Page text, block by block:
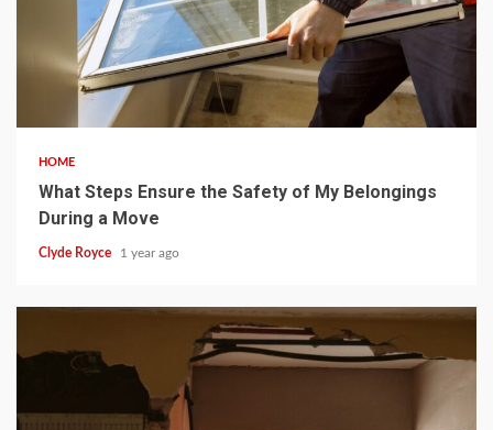
5 min read
HOME
What Steps Ensure the Safety of My Belongings
During a Move
Clyde Royce 1 year ago